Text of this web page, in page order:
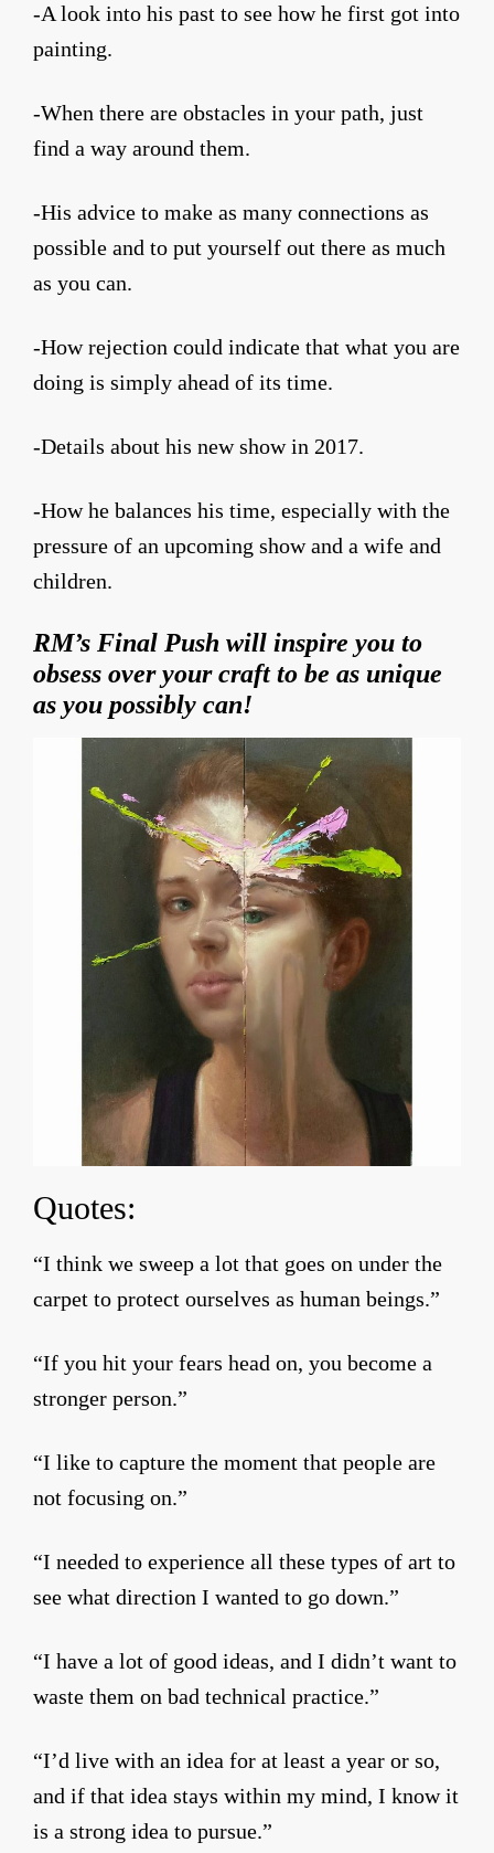
-A look into his past to see how he first got into
painting.
-When there are obstacles in your path, just
find a way around them.
-His advice to make as many connections as
possible and to put yourself out there as much
as you can.
-How rejection could indicate that what you are
doing is simply ahead of its time.
-Details about his new show in 2017.
-How he balances his time, especially with the
pressure of an upcoming show and a wife and
children.
RM’s Final Push will inspire you to
obsess over your craft to be as unique
as you possibly can!
Quotes:
“I think we sweep a lot that goes on under the
carpet to protect ourselves as human beings.”
“If you hit your fears head on, you become a
stronger person.”
“I like to capture the moment that people are
not focusing on.”
“I needed to experience all these types of art to
see what direction I wanted to go down.”
“I have a lot of good ideas, and I didn’t want to
waste them on bad technical practice.”
“I’d live with an idea for at least a year or so,
and if that idea stays within my mind, I know it
is a strong idea to pursue.”